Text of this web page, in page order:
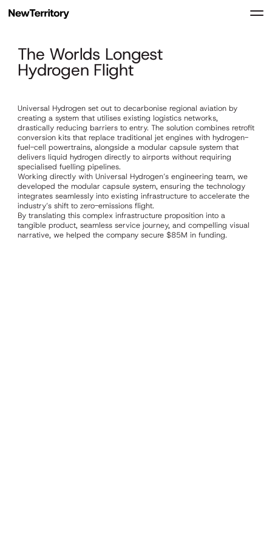
The Worlds Longest
Hydrogen Flight
Universal Hydrogen set out to decarbonise regional aviation by
creating a system that utilises existing logistics networks,
drastically reducing barriers to entry. The solution combines retrofit
conversion kits that replace traditional jet engines with hydrogen-
fuel-cell powertrains, alongside a modular capsule system that
delivers liquid hydrogen directly to airports without requiring
specialised fuelling pipelines.
Working directly with Universal Hydrogen’s engineering team, we
developed the modular capsule system, ensuring the technology
integrates seamlessly into existing infrastructure to accelerate the
industry’s shift to zero-emissions flight.
By translating this complex infrastructure proposition into a
tangible product, seamless service journey, and compelling visual
narrative, we helped the company secure $85M in funding.